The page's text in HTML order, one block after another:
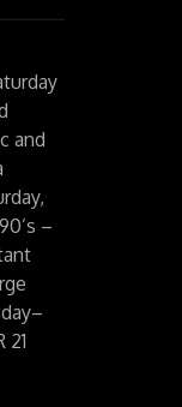
and
–
21